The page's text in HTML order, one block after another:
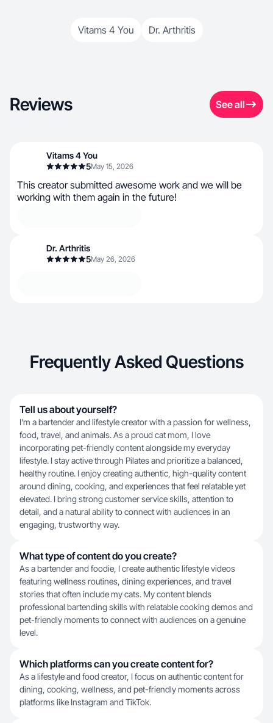
Vitams 4 You Dr. Arthritis
Reviews See all
Vitams 4 You
5May 15, 2026
This creator submitted awesome work and we will be
working with them again in the future!
Dr. Arthritis
5May 26, 2026
Frequently Asked Questions
Tell us about yourself?
I’m a bartender and lifestyle creator with a passion for wellness,
food, travel, and animals. As a proud cat mom, I love
incorporating pet-friendly content alongside my everyday
lifestyle. I stay active through Pilates and prioritize a balanced,
healthy routine. I enjoy creating authentic, high-quality content
around dining, cooking, and experiences that feel relatable yet
elevated. I bring strong customer service skills, attention to
detail, and a natural ability to connect with audiences in an
engaging, trustworthy way.
What type of content do you create?
As a bartender and foodie, I create authentic lifestyle videos
featuring wellness routines, dining experiences, and travel
stories that often include my cats. My content blends
professional bartending skills with relatable cooking demos and
pet-friendly moments to connect with audiences on a genuine
level.
Which platforms can you create content for?
As a lifestyle and food creator, I focus on authentic content for
dining, cooking, wellness, and pet-friendly moments across
platforms like Instagram and TikTok.